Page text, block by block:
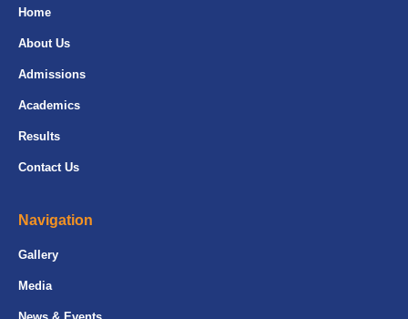
Home
About Us
Admissions
Academics
Results
Contact Us
Navigation
Gallery
Media